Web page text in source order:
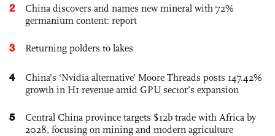
2
China discovers and names new mineral with 72%
germanium content: report
3 Returning polders to lakes
4
China’s ‘Nvidia alternative’ Moore Threads posts 147.42%
growth in H1 revenue amid GPU sector’s expansion
5
Central China province targets $12b trade with Africa by
2028, focusing on mining and modern agriculture